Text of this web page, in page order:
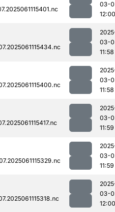
03-
12:00
03-
11:58
03-
11:58
03-
11:59
03-
11:59
03-
12:00